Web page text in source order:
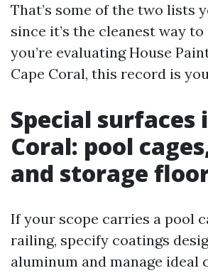
That’s some of the two lists
since it’s the cleanest way
you’re evaluating House
Cape Coral, this record is
Special surfaces
Coral: pool
and storage
If your scope carries a pool
railing, specify coatings
aluminum and manage ideal